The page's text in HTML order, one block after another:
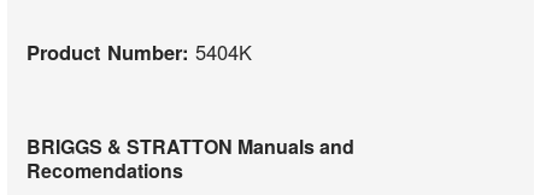
Product Number:5404K
BRIGGS & STRATTON Manuals and
Recomendations